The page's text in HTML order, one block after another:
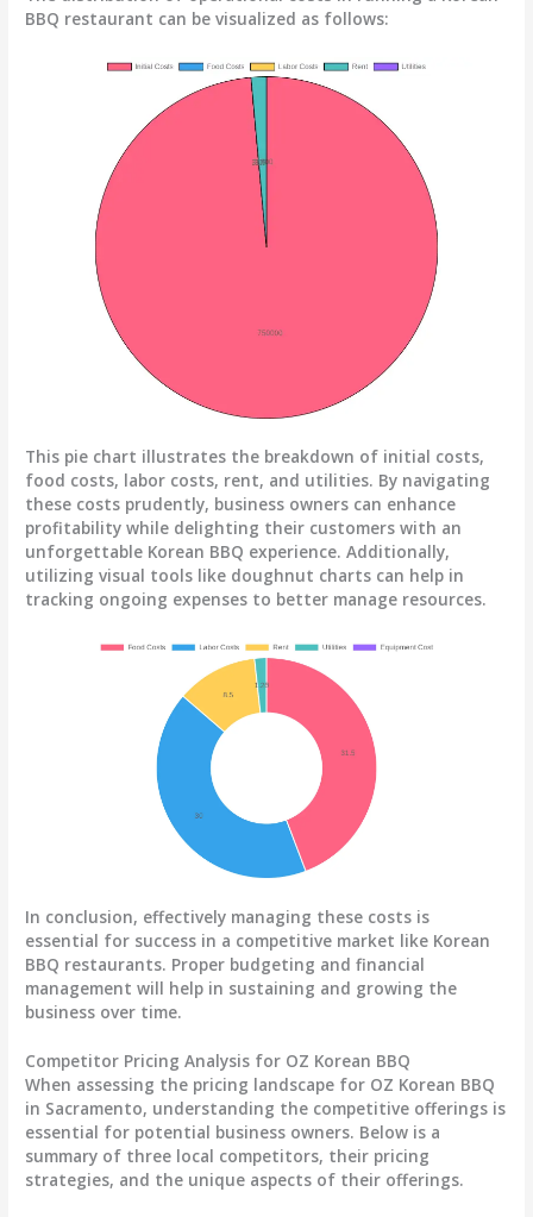
BBQ restaurant can be visualized as follows:
This pie chart illustrates the breakdown of initial costs,
food costs, labor costs, rent, and utilities. By navigating
these costs prudently, business owners can enhance
profitability while delighting their customers with an
unforgettable Korean BBQ experience. Additionally,
utilizing visual tools like doughnut charts can help in
tracking ongoing expenses to better manage resources.
In conclusion, effectively managing these costs is
essential for success in a competitive market like Korean
BBQ restaurants. Proper budgeting and financial
management will help in sustaining and growing the
business over time.
Competitor Pricing Analysis for OZ Korean BBQ
When assessing the pricing landscape for OZ Korean BBQ
in Sacramento, understanding the competitive offerings is
essential for potential business owners. Below is a
summary of three local competitors, their pricing
strategies, and the unique aspects of their offerings.